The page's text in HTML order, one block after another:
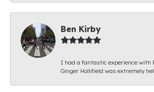
Ben Kirby
I had a fantastic experience with
Ginger Hollifield was extremely